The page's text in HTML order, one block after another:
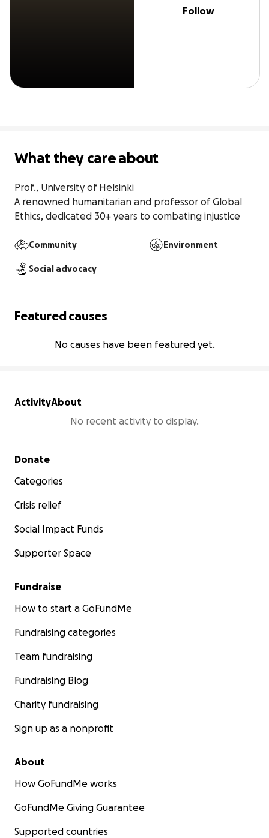
Follow
What they care about
Prof., University of Helsinki
A renowned humanitarian and professor of Global
Ethics, dedicated 30+ years to combating injustice
Community Environment
Social advocacy
Featured causes
No causes have been featured yet.
ActivityAbout
No recent activity to display.
Secondary menu
Donate
Categories
Crisis relief
Social Impact Funds
Supporter Space
Fundraise
How to start a GoFundMe
Fundraising categories
Team fundraising
Fundraising Blog
Charity fundraising
Sign up as a nonprofit
About
How GoFundMe works
GoFundMe Giving Guarantee
Supported countries